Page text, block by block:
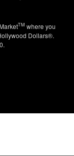
TM where you
Dollars®.